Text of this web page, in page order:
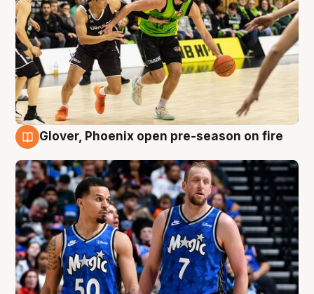
Glover, Phoenix open pre-season on fire